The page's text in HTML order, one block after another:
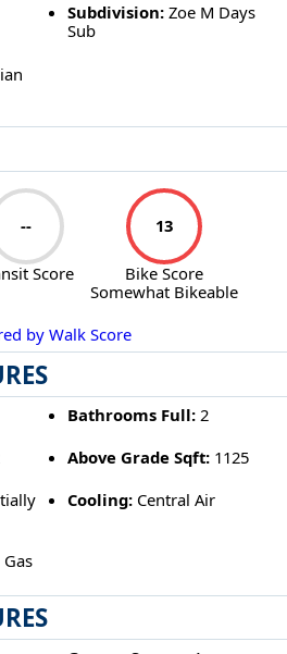
Subdivision: Zoe M Days
Sub
--
Score
13
Bike Score
Somewhat Bikeable
by Walk Score
Bathrooms Full: 2
Above Grade Sqft: 1125
Cooling: Central Air